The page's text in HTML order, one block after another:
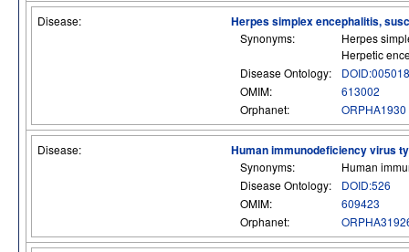
Disease: Herpes simplex encephalitis,
Synonyms:
Herpes
Herpetic
Disease Ontology:
OMIM:
613002
Orphanet:
ORPHA1930
Disease: Human immunodeficiency virus
Synonyms:
Human
Disease Ontology:
DOID:526
OMIM:
609423
Orphanet: